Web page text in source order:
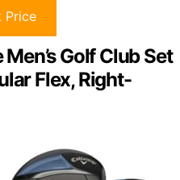
Price
Golf Club Set
Flex, Right-